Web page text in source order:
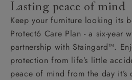
Lasting peace of mind
Keep your furniture looking its
Protect6 Care Plan - a six-year
partnership with Staingard™.
protection from life’s little
peace of mind from the day it’s